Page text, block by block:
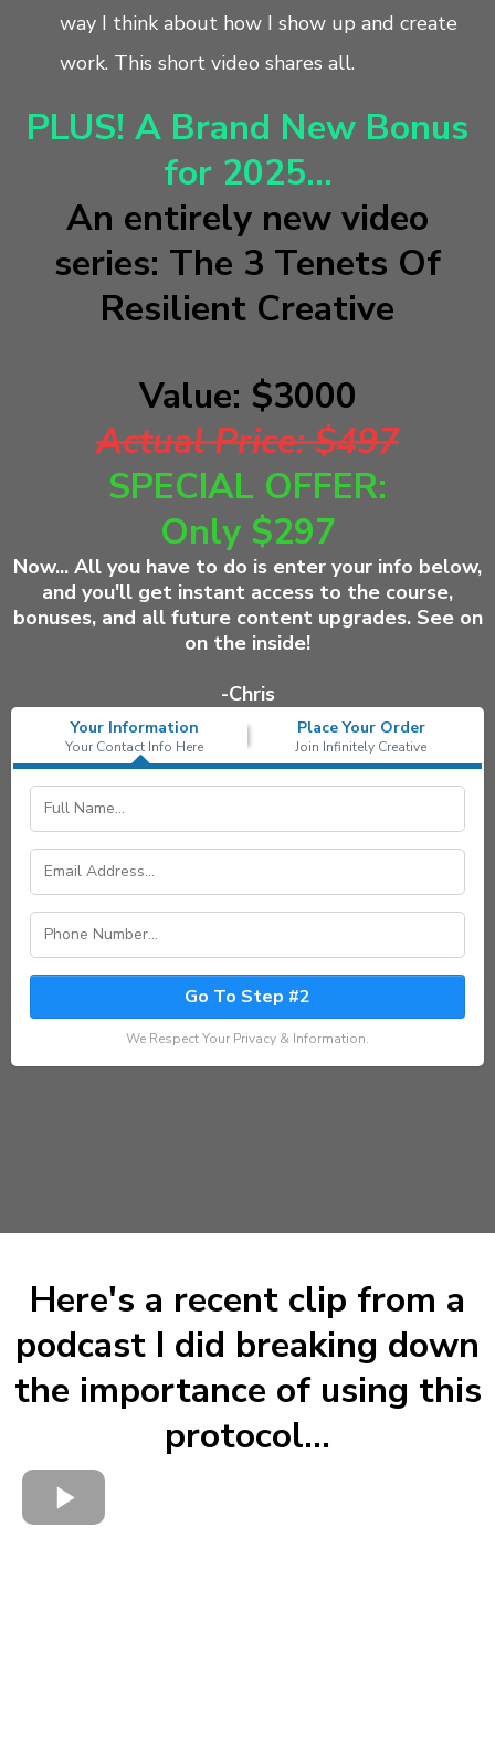
way I think about how I show up and create
work. This short video shares all.
PLUS! A Brand New Bonus
for 2025...
An entirely new video
series: The 3 Tenets Of
Resilient Creative
Value: $3000
Actual Price: $497
SPECIAL OFFER:
Only $297
Now... All you have to do is enter your info below,
and you'll get instant access to the course,
bonuses, and all future content upgrades. See on
on the inside!
-Chris
Your Information
Your Contact Info Here
Place Your Order
Join Infinitely Creative
Go To Step #2
We Respect Your Privacy & Information.
Here's a recent clip from a
podcast I did breaking down
the importance of using this
protocol...